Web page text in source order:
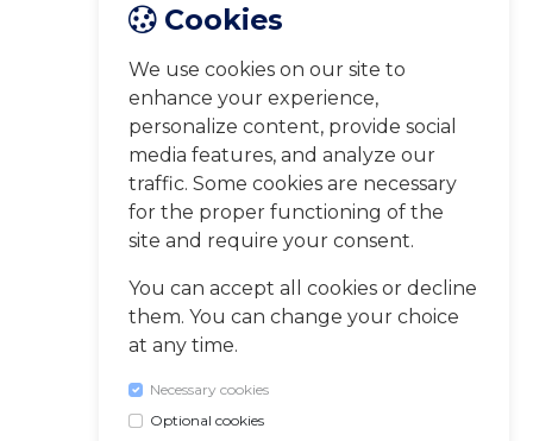
Cookies
We use cookies on our site to
enhance your experience,
personalize content, provide social
media features, and analyze our
traffic. Some cookies are necessary
for the proper functioning of the
site and require your consent.
You can accept all cookies or decline
them. You can change your choice
at any time.
Necessary cookies
Optional cookies